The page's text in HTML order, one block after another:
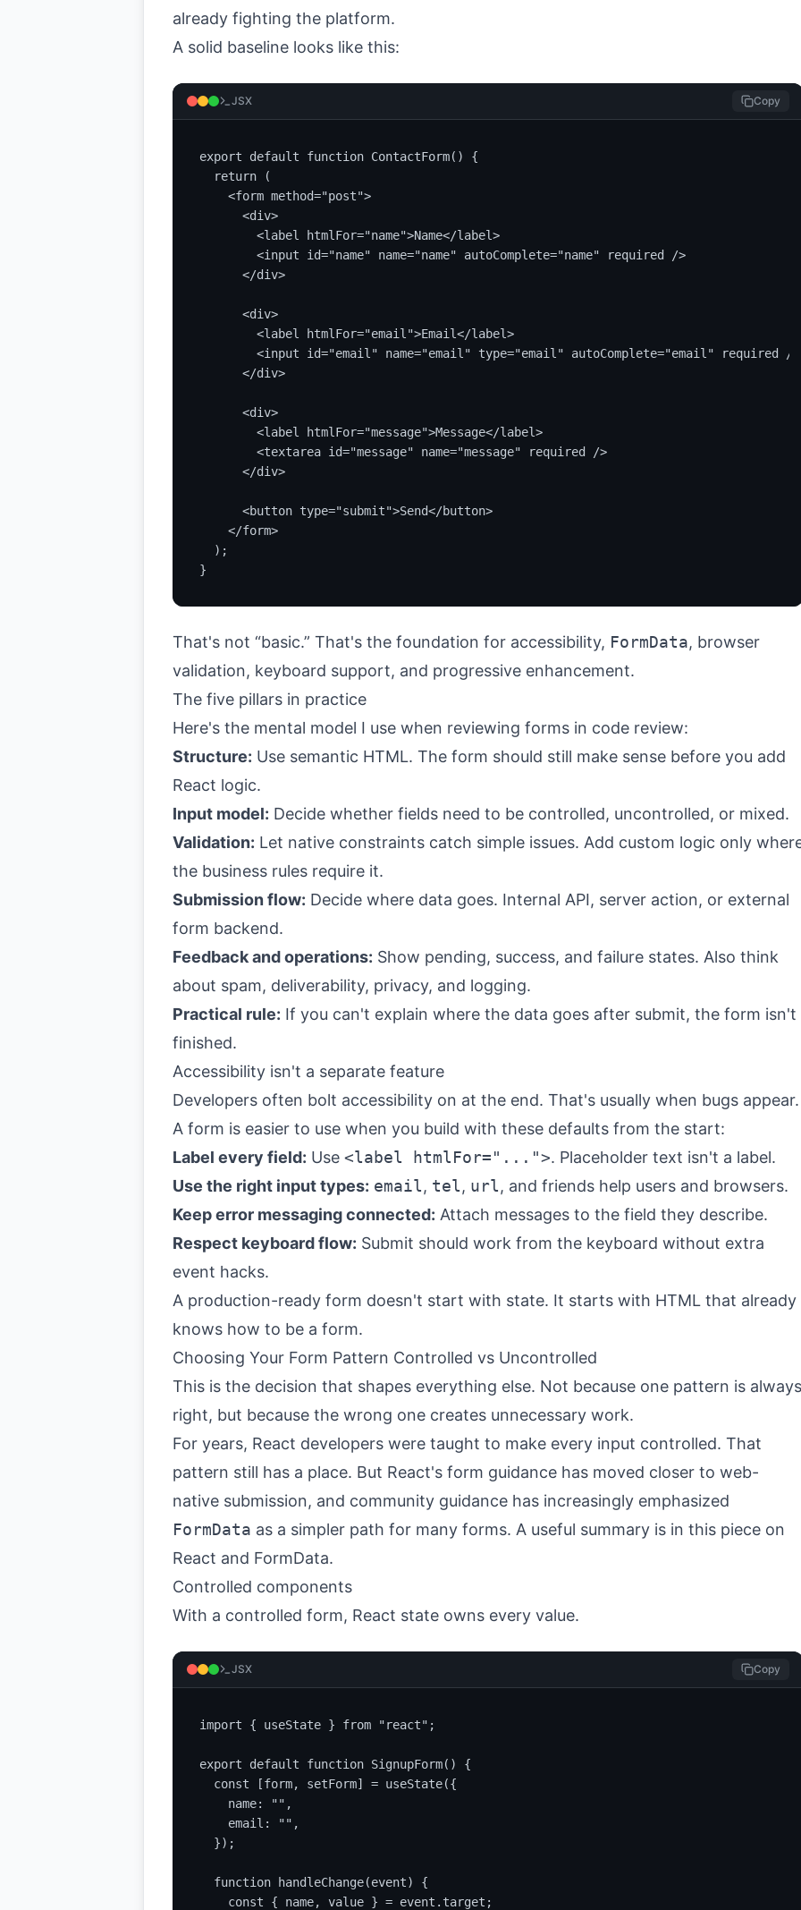
already fighting the platform.
A solid baseline looks like this:
JSX Copy
export default function ContactForm() {
  return (
    <form method="post">
      <div>
        <label htmlFor="name">Name</label>
        <input id="name" name="name" autoComplete="name" required />
      </div>
      <div>
        <label htmlFor="email">Email</label>
        <input id="email" name="email" type="email" autoComplete="email" required />
      </div>
      <div>
        <label htmlFor="message">Message</label>
        <textarea id="message" name="message" required />
      </div>
      <button type="submit">Send</button>
    </form>
  );
}
That's not “basic.” That's the foundation for accessibility, FormData, browser
validation, keyboard support, and progressive enhancement.
The five pillars in practice
Here's the mental model I use when reviewing forms in code review:
Structure: Use semantic HTML. The form should still make sense before you add
React logic.
Input model: Decide whether fields need to be controlled, uncontrolled, or mixed.
Validation: Let native constraints catch simple issues. Add custom logic only
the business rules require it.
Submission flow: Decide where data goes. Internal API, server action, or external
form backend.
Feedback and operations: Show pending, success, and failure states. Also think
about spam, deliverability, privacy, and logging.
Practical rule: If you can't explain where the data goes after submit, the form isn't
finished.
Accessibility isn't a separate feature
Developers often bolt accessibility on at the end. That's usually when bugs appear.
A form is easier to use when you build with these defaults from the start:
Label every field: Use <label htmlFor="...">. Placeholder text isn't a label.
Use the right input types: email, tel, url, and friends help users and browsers.
Keep error messaging connected: Attach messages to the field they describe.
Respect keyboard flow: Submit should work from the keyboard without extra
event hacks.
A production-ready form doesn't start with state. It starts with HTML that already
knows how to be a form.
Choosing Your Form Pattern Controlled vs Uncontrolled
This is the decision that shapes everything else. Not because one pattern is always
right, but because the wrong one creates unnecessary work.
For years, React developers were taught to make every input controlled. That
pattern still has a place. But React's form guidance has moved closer to web-
native submission, and community guidance has increasingly emphasized
FormData as a simpler path for many forms. A useful summary is in this piece on
React and FormData.
Controlled components
With a controlled form, React state owns every value.
JSX Copy
import { useState } from "react";
export default function SignupForm() {
  const [form, setForm] = useState({
    name: "",
    email: "",
  });
  function handleChange(event) {
    const { name, value } = event.target;